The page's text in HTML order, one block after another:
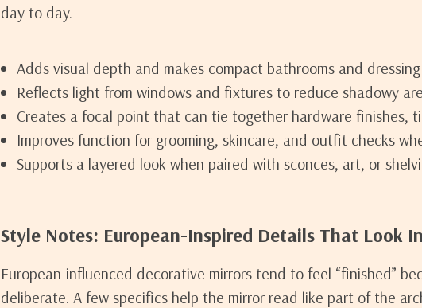
day to day.
Adds visual depth and makes compact bathrooms and
Reflects light from windows and fixtures to reduce shadowy
Creates a focal point that can tie together hardware finishes,
Improves function for grooming, skincare, and outfit checks
Supports a layered look when paired with sconces, art, or
Style Notes: European-Inspired Details That Look
European-influenced decorative mirrors tend to feel “finished”
deliberate. A few specifics help the mirror read like part of the